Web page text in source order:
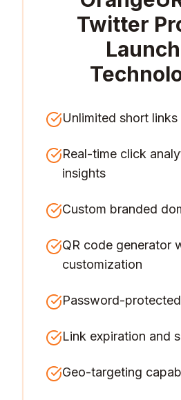
Twitter
Unlimited short
Real-time click
insights
Custom branded
QR code generator
customization
Password-
Link expiration and
Geo-targeting